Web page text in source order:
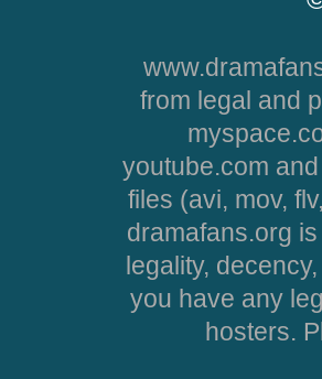
from legal and
youtube.com
files (avi, mov,
dramafans.org
legality,
you have any
hosters.